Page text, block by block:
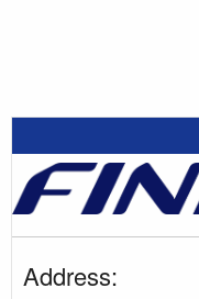
Address: